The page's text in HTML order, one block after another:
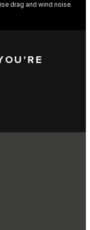
drag and wind noise.